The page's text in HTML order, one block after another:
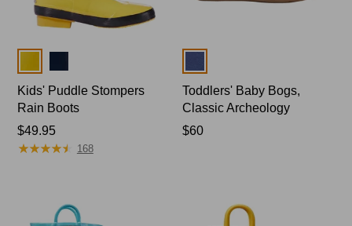
Kids' Puddle Stompers
Rain Boots
Price:
$49.95
$49.95
★★★★★
★★★★★ 168
Toddlers' Baby Bogs,
Classic Archeology
Price:
$60